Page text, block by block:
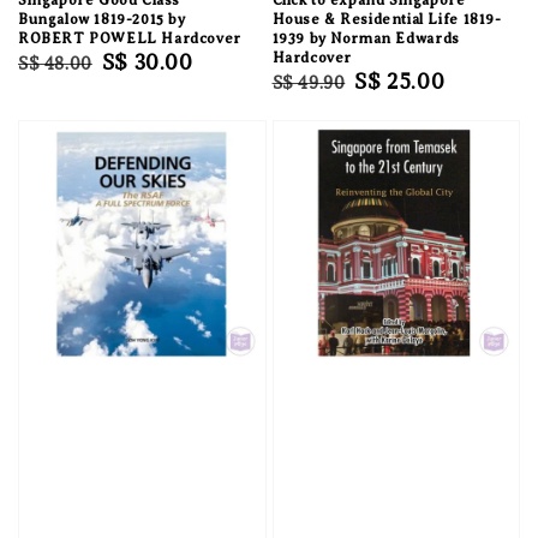
Bungalow 1819-2015 by
ROBERT POWELL Hardcover
Regular
S$ 48.00 Sale
S$ 30.00
House & Residential Life 1819-
1939 by Norman Edwards
Hardcover
Regular
S$ 49.90 Sale
S$ 25.00